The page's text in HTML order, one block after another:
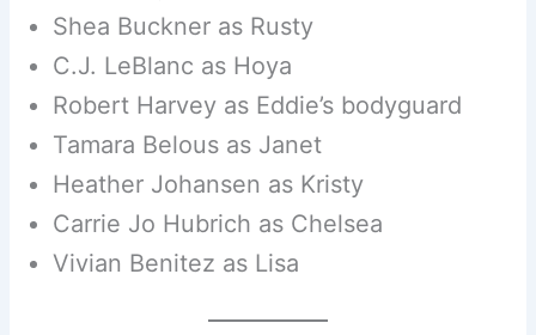
Shea Buckner as Rusty
C.J. LeBlanc as Hoya
Robert Harvey as Eddie’s bodyguard
Tamara Belous as Janet
Heather Johansen as Kristy
Carrie Jo Hubrich as Chelsea
Vivian Benitez as Lisa